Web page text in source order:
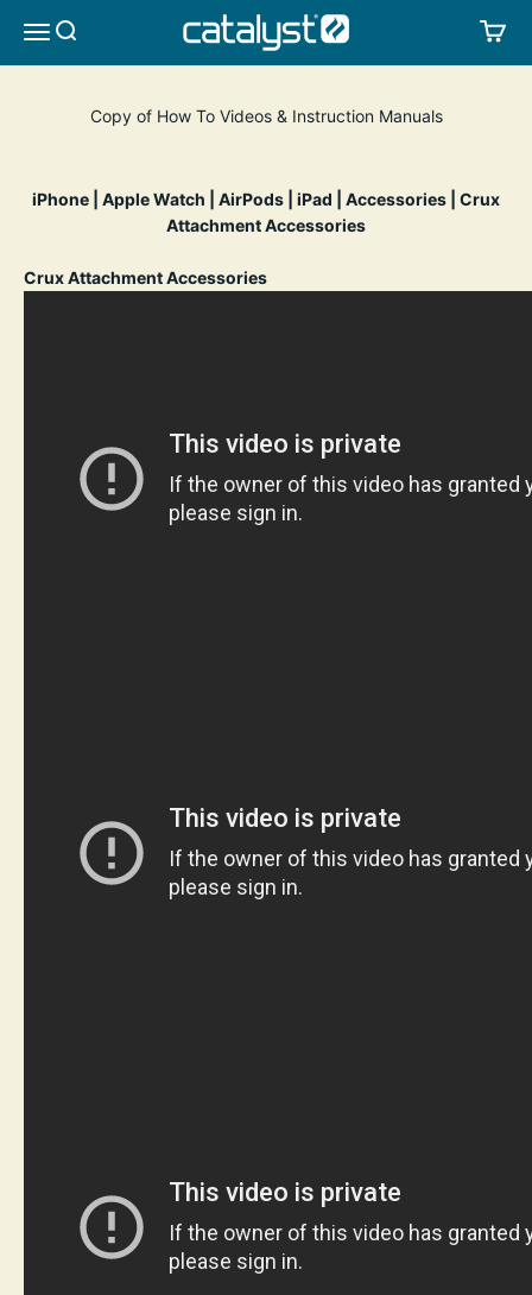
MENUSEARCH CATALYST LIFESTYLE
Copy of How To Videos & Instruction Manuals
iPhone Apple Watch AirPods iPad Accessories
Crux
Attachment Accessories
Crux Attachment Accessories